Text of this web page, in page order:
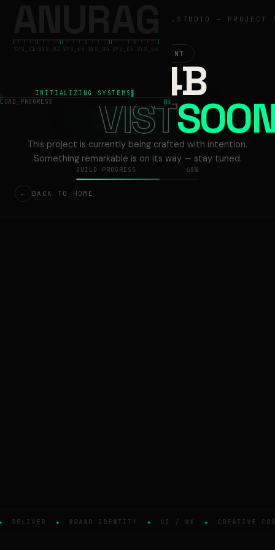
SYS_01 SYS_02 SYS_03 SYS_04 SYS_05 SYS_06
INITIALIZING SYSTEMS
LOAD_PROGRESS
0%
ANURAG.STUDIO — PROJECT
ACTIVE DEVELOPMENT
13V54B
VIST
This project is currently being crafted with intention.
Something remarkable is on its way — stay tuned.
BUILD PROGRESS 68%
← BACK TO HOME
DELIVER ◆ BRAND IDENTITY ◆ UI / UX ◆ CREATIVE